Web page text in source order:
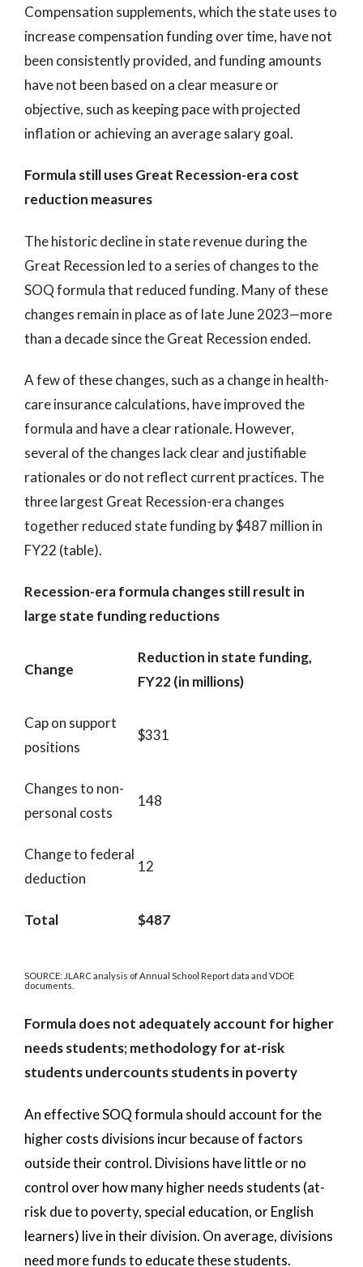
Compensation supplements, which the state uses to
increase compensation funding over time, have not
been consistently provided, and funding amounts
have not been based on a clear measure or
objective, such as keeping pace with projected
inflation or achieving an average salary goal.
Formula still uses Great Recession-era cost
reduction measures
The historic decline in state revenue during the
Great Recession led to a series of changes to the
SOQ formula that reduced funding. Many of these
changes remain in place as of late June 2023—more
than a decade since the Great Recession ended.
A few of these changes, such as a change in health-
care insurance calculations, have improved the
formula and have a clear rationale. However,
several of the changes lack clear and justifiable
rationales or do not reflect current practices. The
three largest Great Recession-era changes
together reduced state funding by $487 million in
FY22 (table).
Recession-era formula changes still result in
large state funding reductions
Change
Reduction in state funding,
FY22 (in millions)
Cap on support
positions
$331
Changes to non-
personal costs
148
Change to federal
deduction
12
Total $487
SOURCE: JLARC analysis of Annual School Report data and VDOE
documents.
Formula does not adequately account for higher
needs students; methodology for at-risk
students undercounts students in poverty
An effective SOQ formula should account for the
higher costs divisions incur because of factors
outside their control. Divisions have little or no
control over how many higher needs students (at-
risk due to poverty, special education, or English
learners) live in their division. On average, divisions
need more funds to educate these students.